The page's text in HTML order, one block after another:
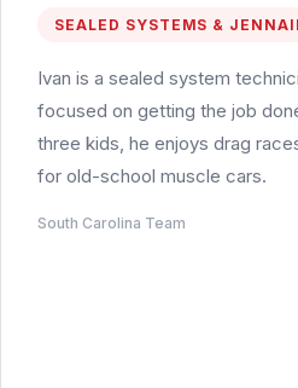
SEALED SYSTEMS &
Ivan is a sealed system
focused on getting the job
three kids, he enjoys drag
for old-school muscle cars.
South Carolina Team